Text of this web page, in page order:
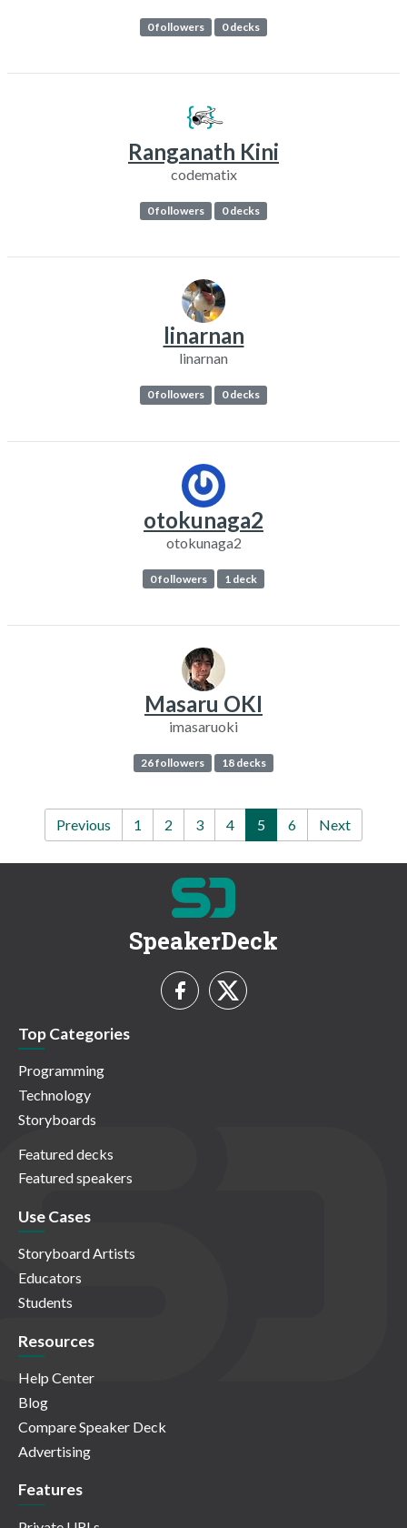
0 followers 0 decks
Ranganath Kini
codematix
0 followers 0 decks
linarnan
linarnan
0 followers 0 decks
otokunaga2
otokunaga2
0 followers 1 deck
Masaru OKI
imasaruoki
26 followers 18 decks
Previous 1 2 3 4 5 6 Next
SpeakerDeck
Top Categories
Programming
Technology
Storyboards
Featured decks
Featured speakers
Use Cases
Storyboard Artists
Educators
Students
Resources
Help Center
Blog
Compare Speaker Deck
Advertising
Features